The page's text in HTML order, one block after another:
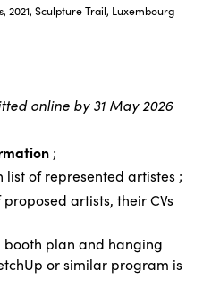
2021, Sculpture Trail, Luxembourg
online by 31 May 2026
;
list of represented artistes ;
artists, their CVs
booth plan and hanging
or similar program is